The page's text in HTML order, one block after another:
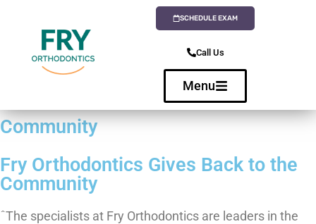
SCHEDULE EXAM
Call Us
Menu
Community
Fry Orthodontics Gives Back to the
Community
ˆThe specialists at Fry Orthodontics are leaders in the